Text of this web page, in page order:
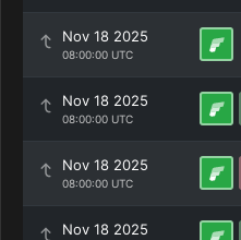
Nov 18 2025
08:00:00 UTC
Nov 18 2025
08:00:00 UTC
Nov 18 2025
08:00:00 UTC
Nov 18 2025